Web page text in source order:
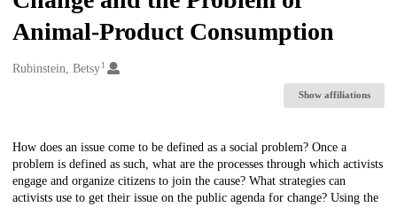
Animal-Product Consumption
Creators
Rubinstein, Betsy1
Show affiliations
Description
How does an issue come to be defined as a social problem? Once a
problem is defined as such, what are the processes through which activists
engage and organize citizens to join the cause? What strategies can
activists use to get their issue on the public agenda for change? Using the